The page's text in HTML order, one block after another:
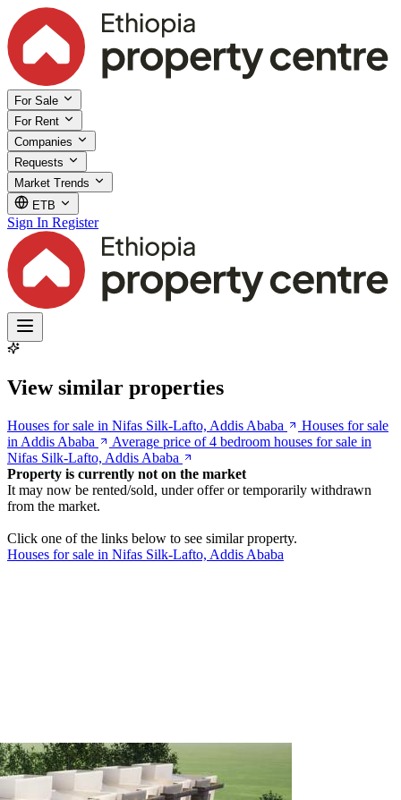
For Sale
For Rent
Companies
Requests
Market Trends
ETB
Sign In Register
View similar properties
Houses for sale in Nifas Silk-Lafto, Addis Ababa
Houses for sale
in Addis Ababa
Average price of 4 bedroom houses for sale in
Nifas Silk-Lafto, Addis Ababa
Property is currently not on the market
It may now be rented/sold, under offer or temporarily withdrawn
from the market.
Click one of the links below to see similar property.
Houses for sale in Nifas Silk-Lafto, Addis Ababa